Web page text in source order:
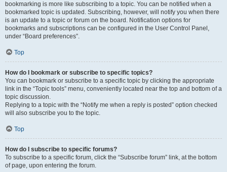
bookmarking is more like subscribing to a topic. You can be notified when a
bookmarked topic is updated. Subscribing, however, will notify you when there
is an update to a topic or forum on the board. Notification options for
bookmarks and subscriptions can be configured in the User Control Panel,
under “Board preferences”.
Top
How do I bookmark or subscribe to specific topics?
You can bookmark or subscribe to a specific topic by clicking the appropriate
link in the “Topic tools” menu, conveniently located near the top and bottom of a
topic discussion.
Replying to a topic with the “Notify me when a reply is posted” option checked
will also subscribe you to the topic.
Top
How do I subscribe to specific forums?
To subscribe to a specific forum, click the “Subscribe forum” link, at the bottom
of page, upon entering the forum.